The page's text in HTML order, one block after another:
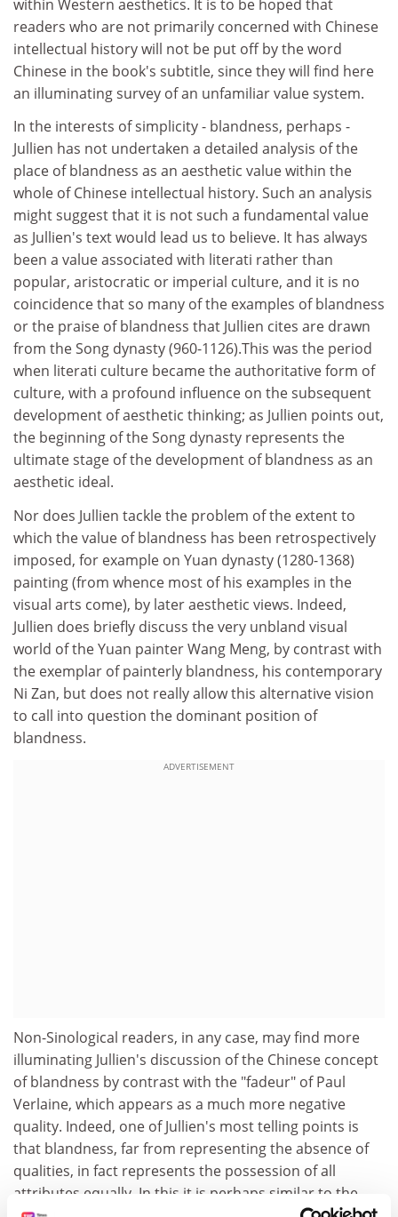
within Western aesthetics. It is to be hoped that
readers who are not primarily concerned with Chinese
intellectual history will not be put off by the word
Chinese in the book's subtitle, since they will find here
an illuminating survey of an unfamiliar value system.
In the interests of simplicity - blandness, perhaps -
Jullien has not undertaken a detailed analysis of the
place of blandness as an aesthetic value within the
whole of Chinese intellectual history. Such an analysis
might suggest that it is not such a fundamental value
as Jullien's text would lead us to believe. It has always
been a value associated with literati rather than
popular, aristocratic or imperial culture, and it is no
coincidence that so many of the examples of blandness
or the praise of blandness that Jullien cites are drawn
from the Song dynasty (960-1126).This was the period
when literati culture became the authoritative form of
culture, with a profound influence on the subsequent
development of aesthetic thinking; as Jullien points out,
the beginning of the Song dynasty represents the
ultimate stage of the development of blandness as an
aesthetic ideal.
Nor does Jullien tackle the problem of the extent to
which the value of blandness has been retrospectively
imposed, for example on Yuan dynasty (1280-1368)
painting (from whence most of his examples in the
visual arts come), by later aesthetic views. Indeed,
Jullien does briefly discuss the very unbland visual
world of the Yuan painter Wang Meng, by contrast with
the exemplar of painterly blandness, his contemporary
Ni Zan, but does not really allow this alternative vision
to call into question the dominant position of
blandness.
ADVERTISEMENT
Non-Sinological readers, in any case, may find more
illuminating Jullien's discussion of the Chinese concept
of blandness by contrast with the "fadeur" of Paul
Verlaine, which appears as a much more negative
quality. Indeed, one of Jullien's most telling points is
that blandness, far from representing the absence of
qualities, in fact represents the possession of all
attributes equally. In this it is perhaps similar to the